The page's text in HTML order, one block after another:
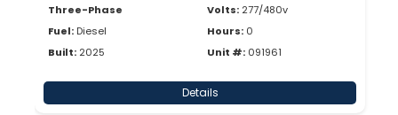
Three-Phase
Fuel: Diesel
Built: 2025
Volts: 277/480v
Hours: 0
Unit #: 091961
Details